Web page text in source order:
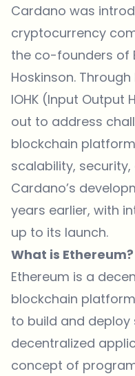
Cardano was
cryptocurrency
the co-founders of
Hoskinson.
IOHK (Input Output
out to address
blockchain
scalability,
Cardano’s
years earlier, with
up to its launch.
What is Ethereum?
Ethereum is a
blockchain
to build and
decentralized
concept of